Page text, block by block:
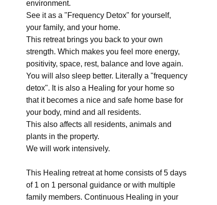
environment.
See it as a "Frequency Detox" for yourself,
your family, and your home.
This retreat brings you back to your own
strength. Which makes you feel more energy,
positivity, space, rest, balance and love again.
You will also sleep better. Literally a "frequency
detox". It is also a Healing for your home so
that it becomes a nice and safe home base for
your body, mind and all residents.
This also affects all residents, animals and
plants in the property.
We will work intensively.
This Healing retreat at home consists of 5 days
of 1 on 1 personal guidance or with multiple
family members. Continuous Healing in your